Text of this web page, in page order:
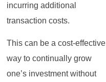
incurring additional
transaction costs.
This can be a cost-effective
way to continually grow
one’s investment without